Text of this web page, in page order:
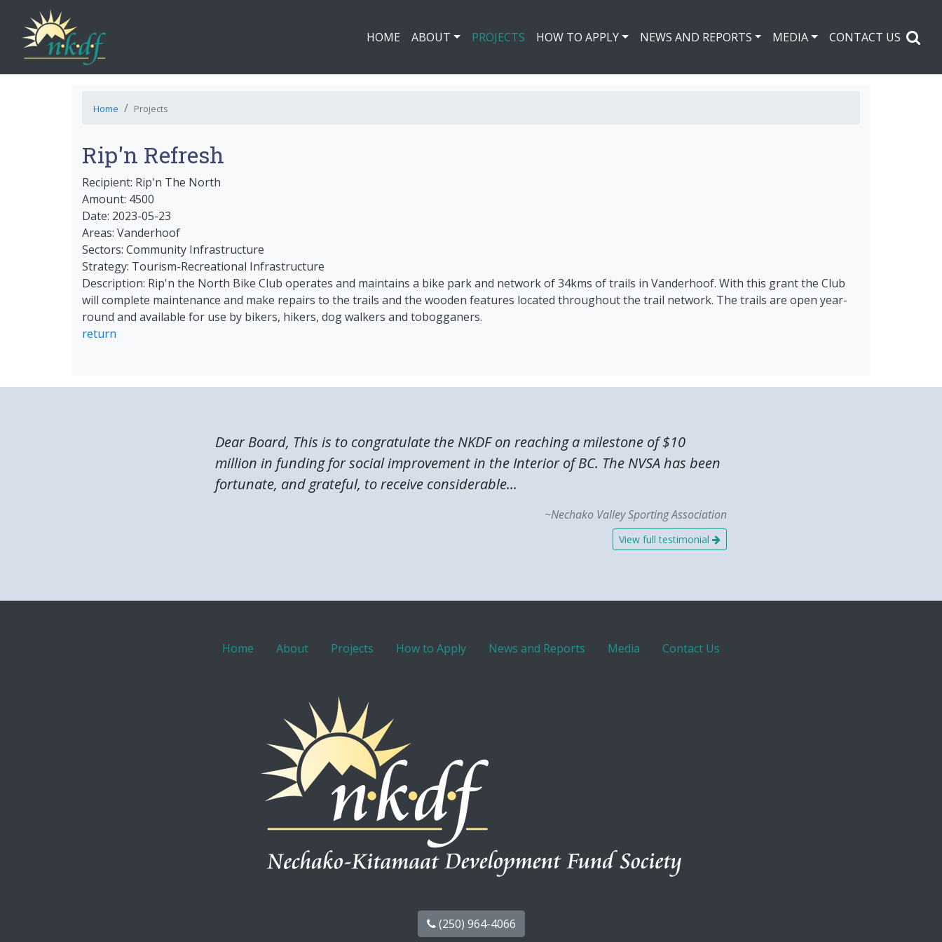
HOME ABOUT PROJECTS HOW TO APPLY NEWS AND REPORTS MEDIA CONTACT US
Home Projects
Rip'n Refresh
Recipient: Rip'n The North
Amount: 4500
Date: 2023-05-23
Areas: Vanderhoof
Sectors: Community Infrastructure
Strategy: Tourism-Recreational Infrastructure
Description: Rip'n the North Bike Club operates and maintains a bike park and network of 34kms of trails in Vanderhoof. With this grant the Club
will complete maintenance and make repairs to the trails and the wooden features located throughout the trail network. The trails are open year-
round and available for use by bikers, hikers, dog walkers and tobogganers.
return
Dear Board, This is to congratulate the NKDF on reaching a milestone of $10
million in funding for social improvement in the Interior of BC. The NVSA has been
fortunate, and grateful, to receive considerable...
~Nechako Valley Sporting Association
View full testimonial
Home About Projects How to Apply News and Reports Media Contact Us
(250) 964-4066